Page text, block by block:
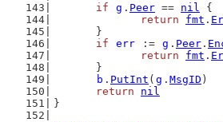
if
g . Peer == nil {
return
fmt .
	}
if
err := g . Peer .
return
fmt .
	}
b . PutInt ( g . MsgID )
return
nil
}